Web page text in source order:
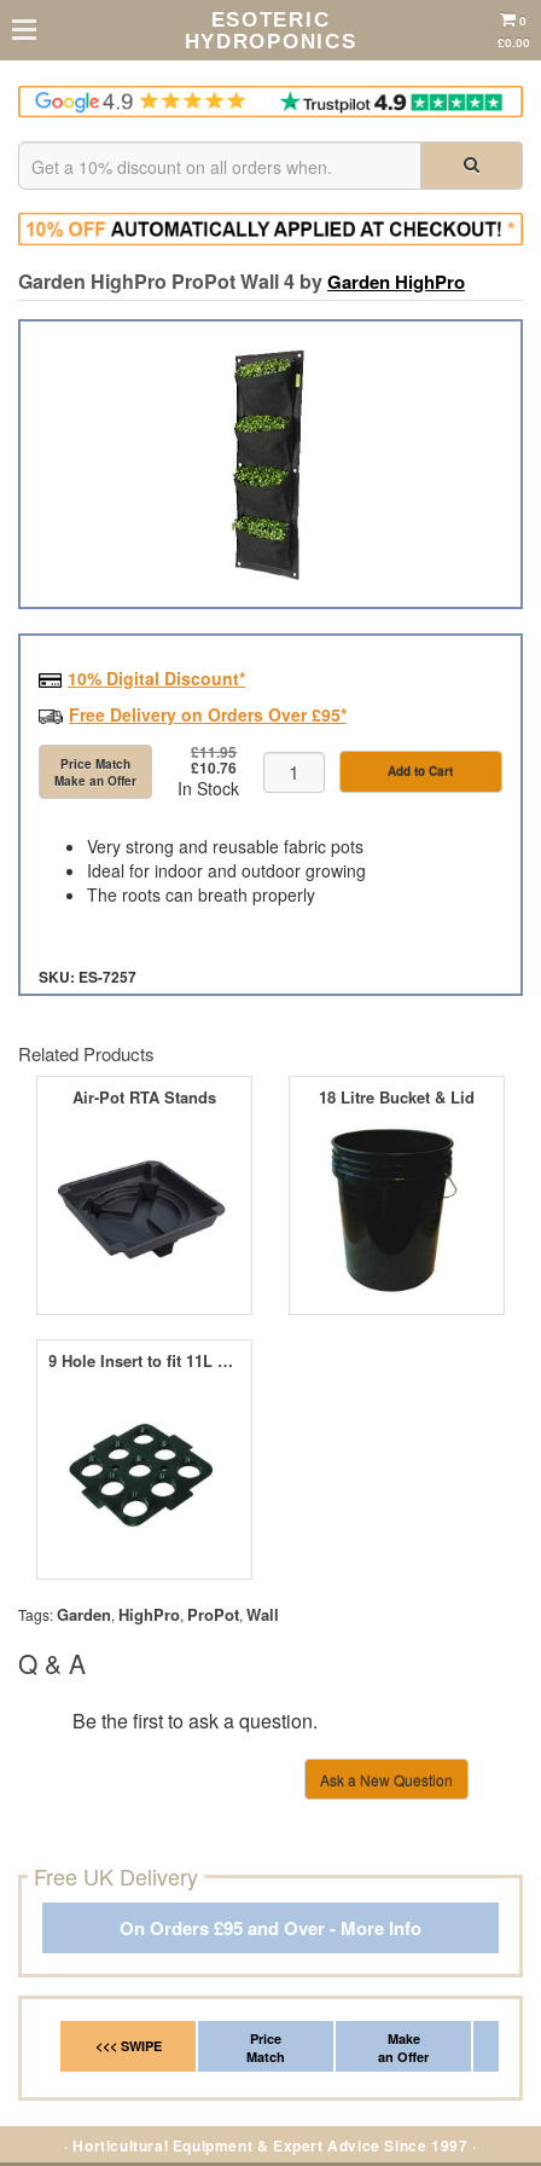
ESOTERIC
HYDROPONICS
0
£0.00
Garden HighPro ProPot Wall 4 byGarden HighPro
10% Digital Discount*
Free Delivery on Orders Over £95*
Price Match
Make an Offer
£11.95
£10.76
In Stock
Add to Cart
Very strong and reusable fabric pots
Ideal for indoor and outdoor growing
The roots can breath properly
SKU: ES-7257
Related Products
Air-Pot RTA Stands 18 Litre Bucket & Lid
9 Hole Insert to fit 11L Square Pot
Tags:Garden, HighPro, ProPot, Wall
Q & A
Be the first to ask a question.
Ask a New Question
Free UK Delivery
On Orders £95 and Over - More Info
<<< SWIPE
Price
Match
Make
an Offer
· Horticultural Equipment & Expert Advice Since 1997 ·